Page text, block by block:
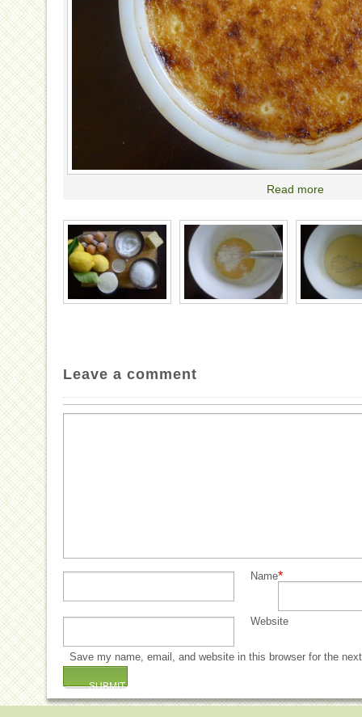
Read more
Leave a comment
Name*
Website
Save my name, email, and website in this browser for the